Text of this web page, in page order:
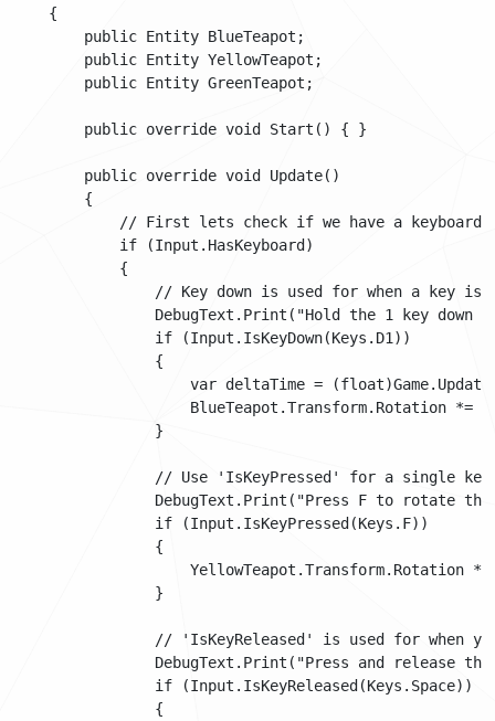
    {
        public Entity BlueTeapot;
        public Entity YellowTeapot;
        public Entity GreenTeapot;
        public override void Start() { }
        public override void Update()
        {
            // First lets check if we have a keyboard.
            if (Input.HasKeyboard)
            {
// Key down is used for when a key is
DebugText.Print("Hold the 1 key down
                if (Input.IsKeyDown(Keys.D1))
                {
var deltaTime =
BlueTeapot.Transform.Rotation *=
                }
// Use 'IsKeyPressed' for a single
DebugText.Print("Press F to rotate
                if (Input.IsKeyPressed(Keys.F))
                {
YellowTeapot.Transform.Rotation
                }
// 'IsKeyReleased' is used for when
DebugText.Print("Press and release
                if (Input.IsKeyReleased(Keys.Space))
                {